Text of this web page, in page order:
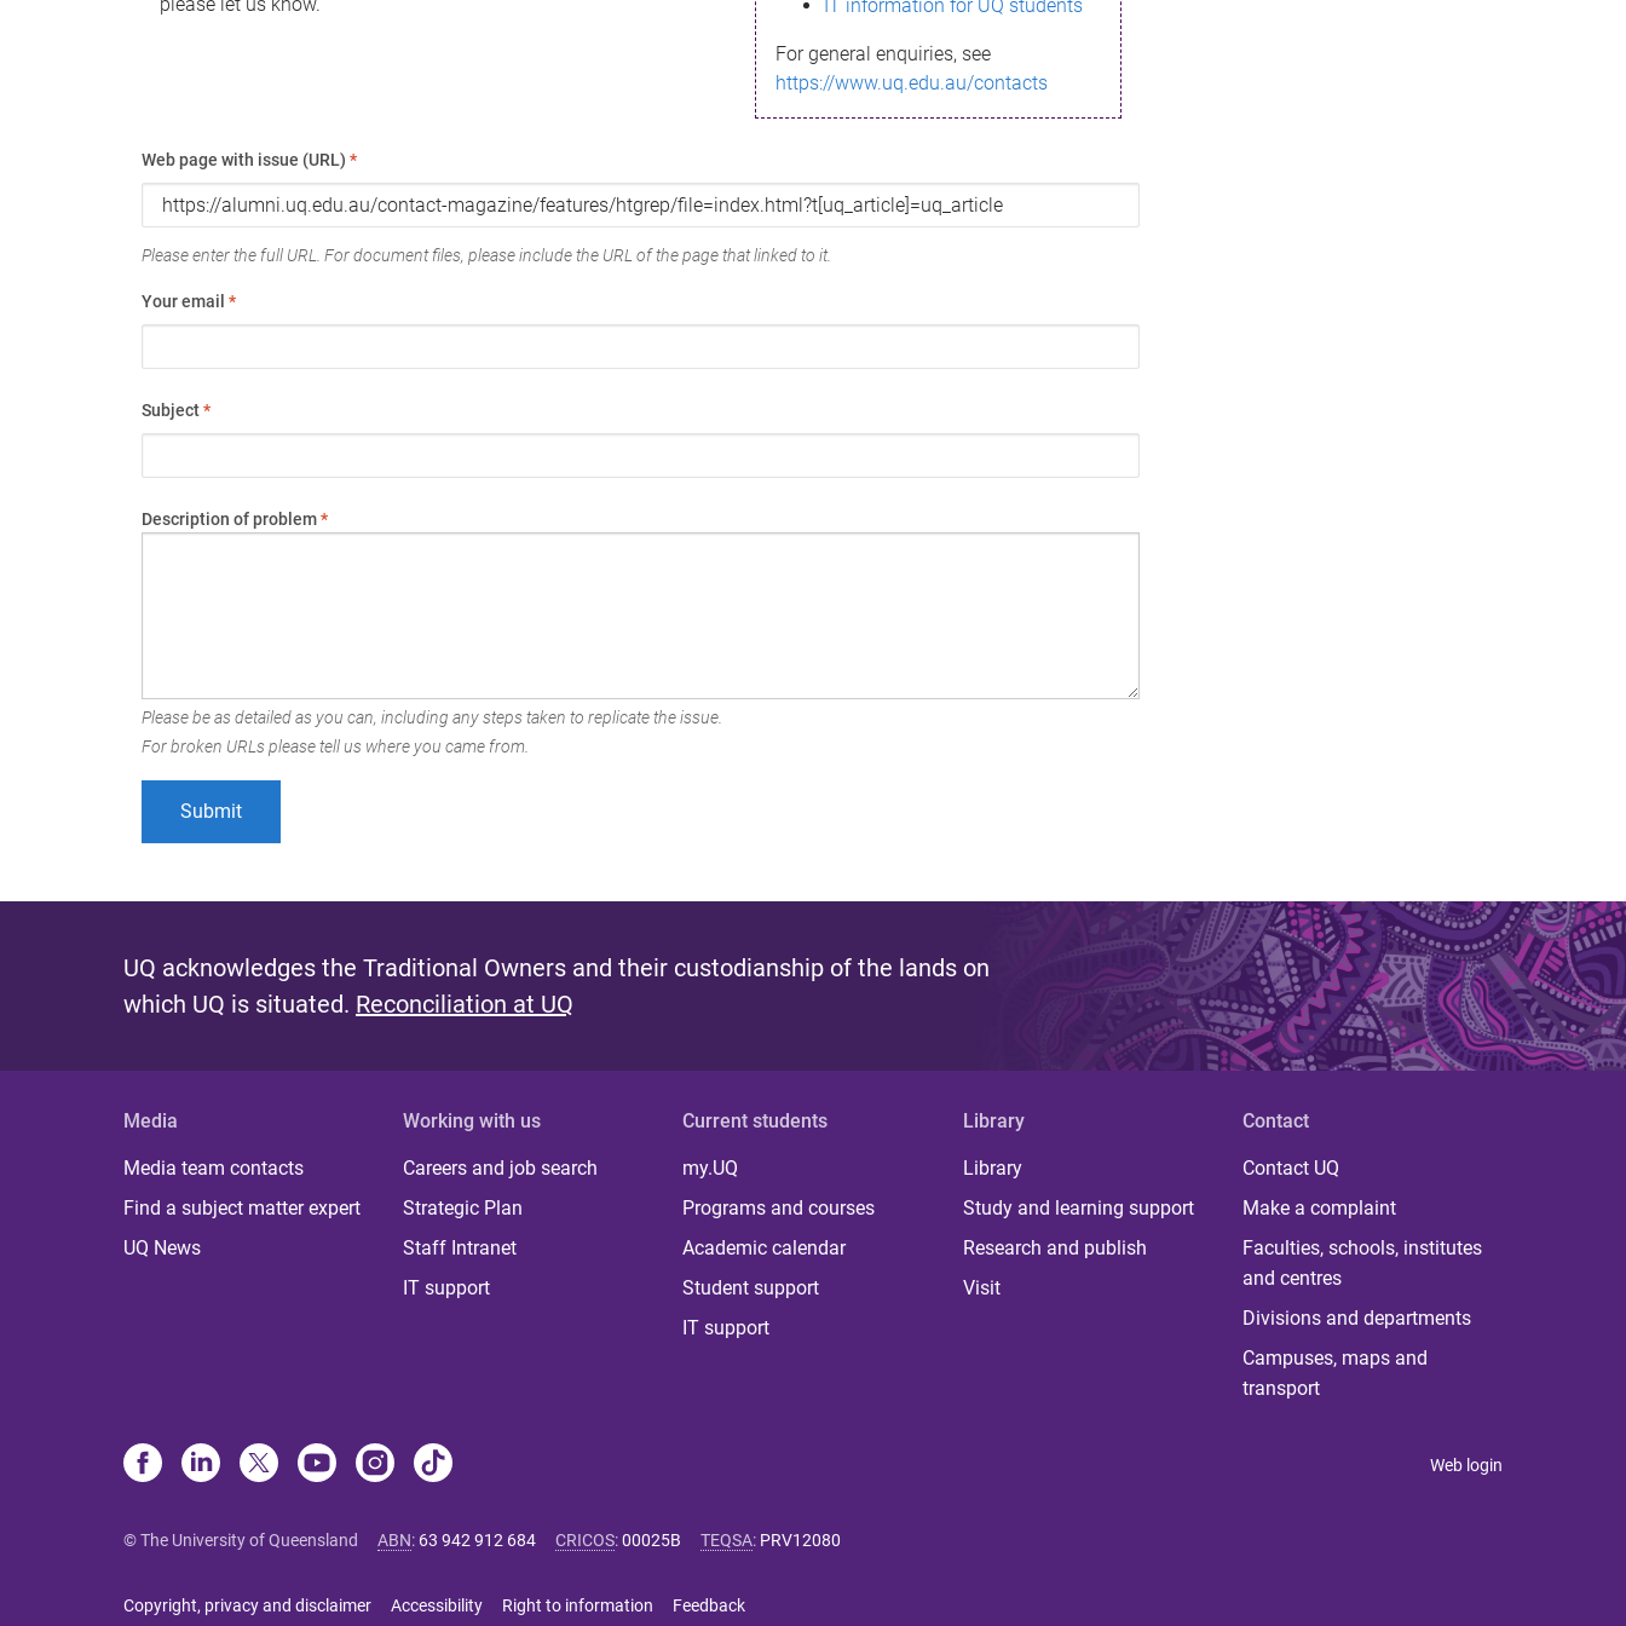
IT information for UQ students
For general enquiries, see
https://www.uq.edu.au/contacts
Web page with issue (URL) *
Please enter the full URL. For document files, please include the URL of the page that linked to it.
Your email *
Subject*
Description of problem*
Please be as detailed as you can, including any steps taken to replicate the issue.
For broken URLs please tell us where you came from.
UQ acknowledges the Traditional Owners and their custodianship of the lands on
which UQ is situated. Reconciliation at UQ
Media
Media team contacts
Find a subject matter expert
UQ News
Working with us
Careers and job search
Strategic Plan
Staff Intranet
IT support
Current students
my.UQ
Programs and courses
Academic calendar
Student support
IT support
Library
Library
Study and learning support
Research and publish
Visit
Contact
Contact UQ
Make a complaint
Faculties, schools, institutes
and centres
Divisions and departments
Campuses, maps and
transport
Web login
© The University of Queensland ABN: 63 942 912 684 CRICOS:00025B TEQSA: PRV12080
Copyright, privacy and disclaimer Accessibility Right to information Feedback